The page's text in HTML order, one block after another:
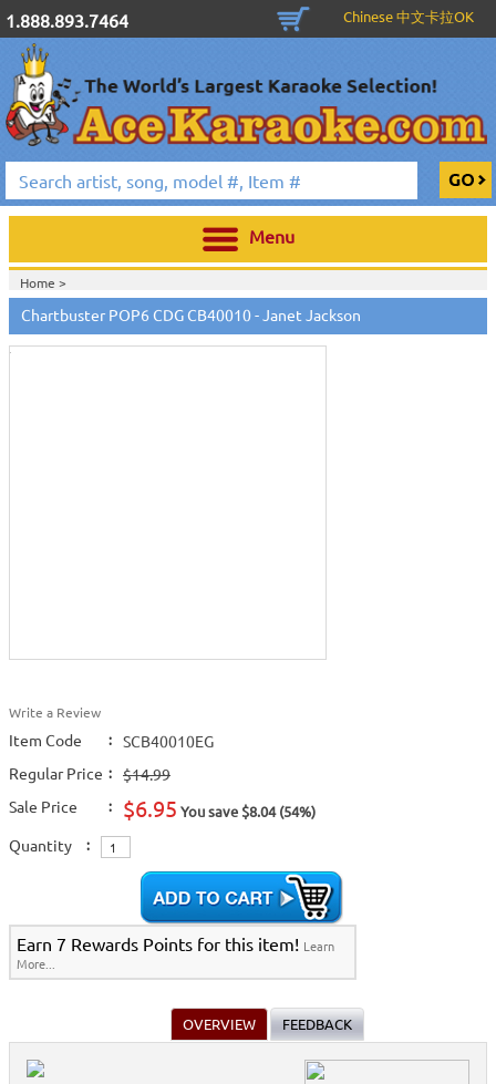
1.888.893.7464 Chinese 中文卡拉OK
Menu
Home >
Chartbuster POP6 CDG CB40010 - Janet Jackson
Touch
to
zoom
Write a Review
Item Code :
SCB40010EG
Regular Price :
$14.99
Sale Price
: $6.95 You save $8.04 (54%)
Quantity :
Earn 7 Rewards Points for this item! Learn
More...
OVERVIEW FEEDBACK